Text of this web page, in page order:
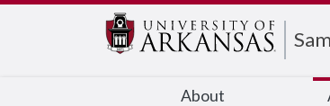
About
Edit webpage